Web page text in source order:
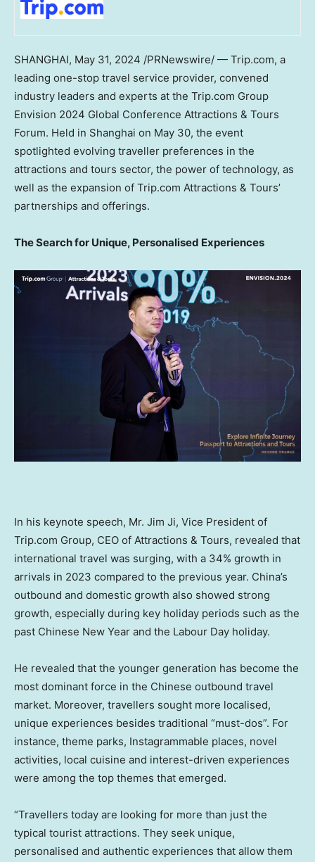
SHANGHAI, May 31, 2024 /PRNewswire/ — Trip.com, a
leading one-stop travel service provider, convened
industry leaders and experts at the Trip.com Group
Envision 2024 Global Conference Attractions & Tours
Forum. Held in Shanghai on May 30, the event
spotlighted evolving traveller preferences in the
attractions and tours sector, the power of technology, as
well as the expansion of Trip.com Attractions & Tours’
partnerships and offerings.
The Search for Unique, Personalised Experiences
In his keynote speech, Mr. Jim Ji, Vice President of
Trip.com Group, CEO of Attractions & Tours, revealed that
international travel was surging, with a 34% growth in
arrivals in 2023 compared to the previous year. China’s
outbound and domestic growth also showed strong
growth, especially during key holiday periods such as the
past Chinese New Year and the Labour Day holiday.
He revealed that the younger generation has become the
most dominant force in the Chinese outbound travel
market. Moreover, travellers sought more localised,
unique experiences besides traditional “must-dos”. For
instance, theme parks, Instagrammable places, novel
activities, local cuisine and interest-driven experiences
were among the top themes that emerged.
“Travellers today are looking for more than just the
typical tourist attractions. They seek unique,
personalised and authentic experiences that allow them